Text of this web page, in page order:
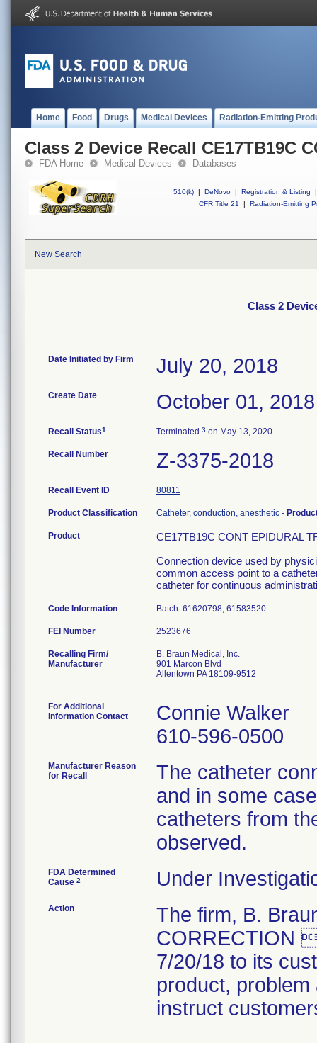
Home Food Drugs Medical Devices Radiation-Emitting
Class 2 Device Recall CE17TB19C
FDA Home Medical Devices Databases
510(k) | DeNovo | Registration & Listing
|
CFR Title 21
| Radiation-Emitting
New Search
Class 2
Date Initiated by Firm July 20, 2018
Create Date October 01, 2018
Recall Status1 Terminated 3 on May 13, 2020
Recall Number Z-3375-2018
Recall Event ID 80811
Product Classification Catheter, conduction, anesthetic -
Product
CE17TB19C CONT EPIDURAL
Connection device used by
common access point to a
catheter for continuous
Code Information Batch: 61620798, 61583520
FEI Number
Recalling Firm/
Manufacturer
B. Braun Medical, Inc.
901 Marcon Blvd
Allentown PA 18109-9512
For Additional
Information Contact
Connie Walker
610-596-0500
Manufacturer Reason
for Recall
The catheter
and in some
catheters from
observed.
FDA Determined
Cause 2 Under
Action
The firm, B.
CORRECTION
7/20/18 to its
product,
instruct